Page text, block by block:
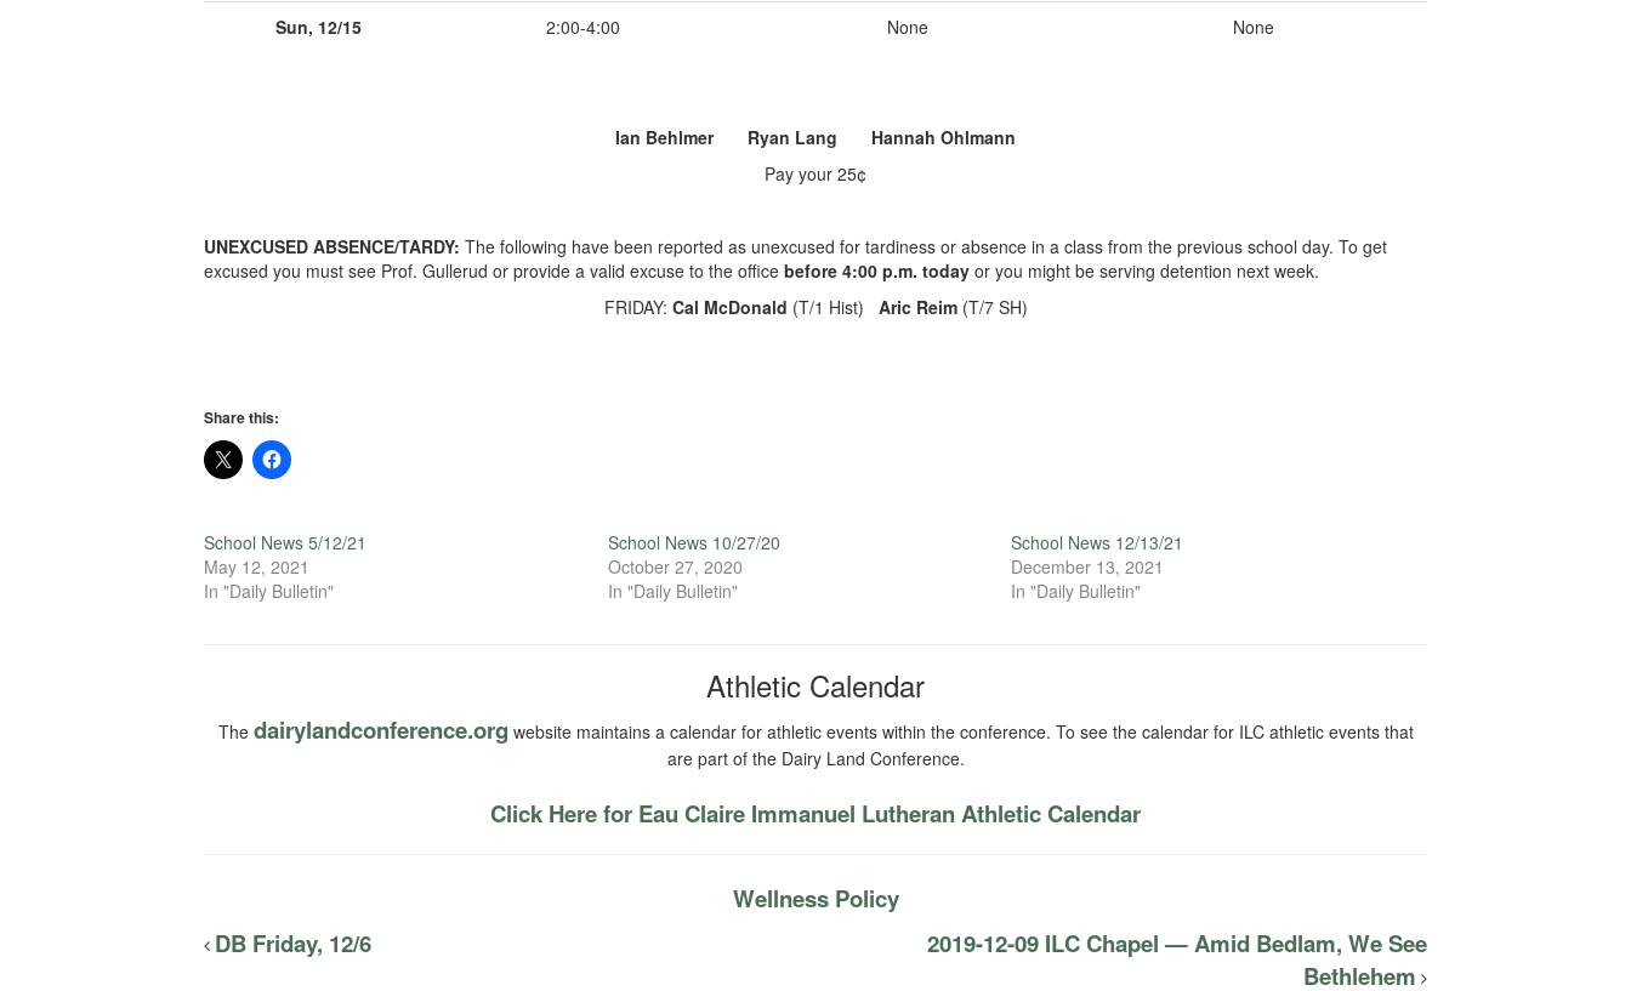
Sun, 12/15 2:00-4:00 None None
Ian Behlmer Ryan Lang Hannah Ohlmann
Pay your 25¢
UNEXCUSED ABSENCE/TARDY: The following have been reported as unexcused for tardiness or absence in a class from the previous school day. To get
excused you must see Prof. Gullerud or provide a valid excuse to the office before 4:00 p.m. today or you might be serving detention next week.
FRIDAY: Cal McDonald (T/1 Hist) Aric Reim(T/7 SH)
Share this:
School News 5/12/21
May 12, 2021
In "Daily Bulletin"
School News 10/27/20
October 27, 2020
In "Daily Bulletin"
School News 12/13/21
December 13, 2021
In "Daily Bulletin"
Athletic Calendar
The dairylandconference.org website maintains a calendar for athletic events within the conference. To see the calendar for ILC athletic events that
are part of the Dairy Land Conference.
Click Here for Eau Claire Immanuel Lutheran Athletic Calendar
Wellness Policy
DB Friday, 12/6
2019-12-09 ILC Chapel — Amid Bedlam, We See
Bethlehem